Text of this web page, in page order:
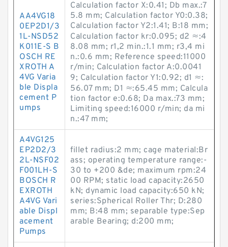
AA4VG18
0EP2D1/3
1L-NSD52
K011E-S B
OSCH RE
XROTH A
4VG Varia
ble Displa
cement P
umps
Calculation factor X:0.41; Db max.:7
5.8 mm; Calculation factor Y0:0.38;
Calculation factor Y2:1.41; B:18 mm;
Calculation factor kr:0.095; d2 ≈:4
8.08 mm; r1,2 min.:1.1 mm; r3,4 mi
n.:0.6 mm; Reference speed:11000
r/min; Calculation factor A:0.0041
9; Calculation factor Y1:0.92; d1 ≈:
56.07 mm; D1 ≈:65.45 mm; Calcula
tion factor e:0.68; Da max.:73 mm;
Limiting speed:16000 r/min; da mi
n.:47 mm;
A4VG125
EP2D2/3
2L-NSF02
F001LH-S
BOSCH R
EXROTH
A4VG Vari
able Displ
acement
Pumps
fillet radius:2 mm; cage material:Br
ass; operating temperature range:-
30 to +200 &de; maximum rpm:24
00 RPM; static load capacity:2650
kN; dynamic load capacity:650 kN;
series:Spherical Roller Thr; D:280
mm; B:48 mm; separable type:Sep
arable Bearing; d:200 mm;